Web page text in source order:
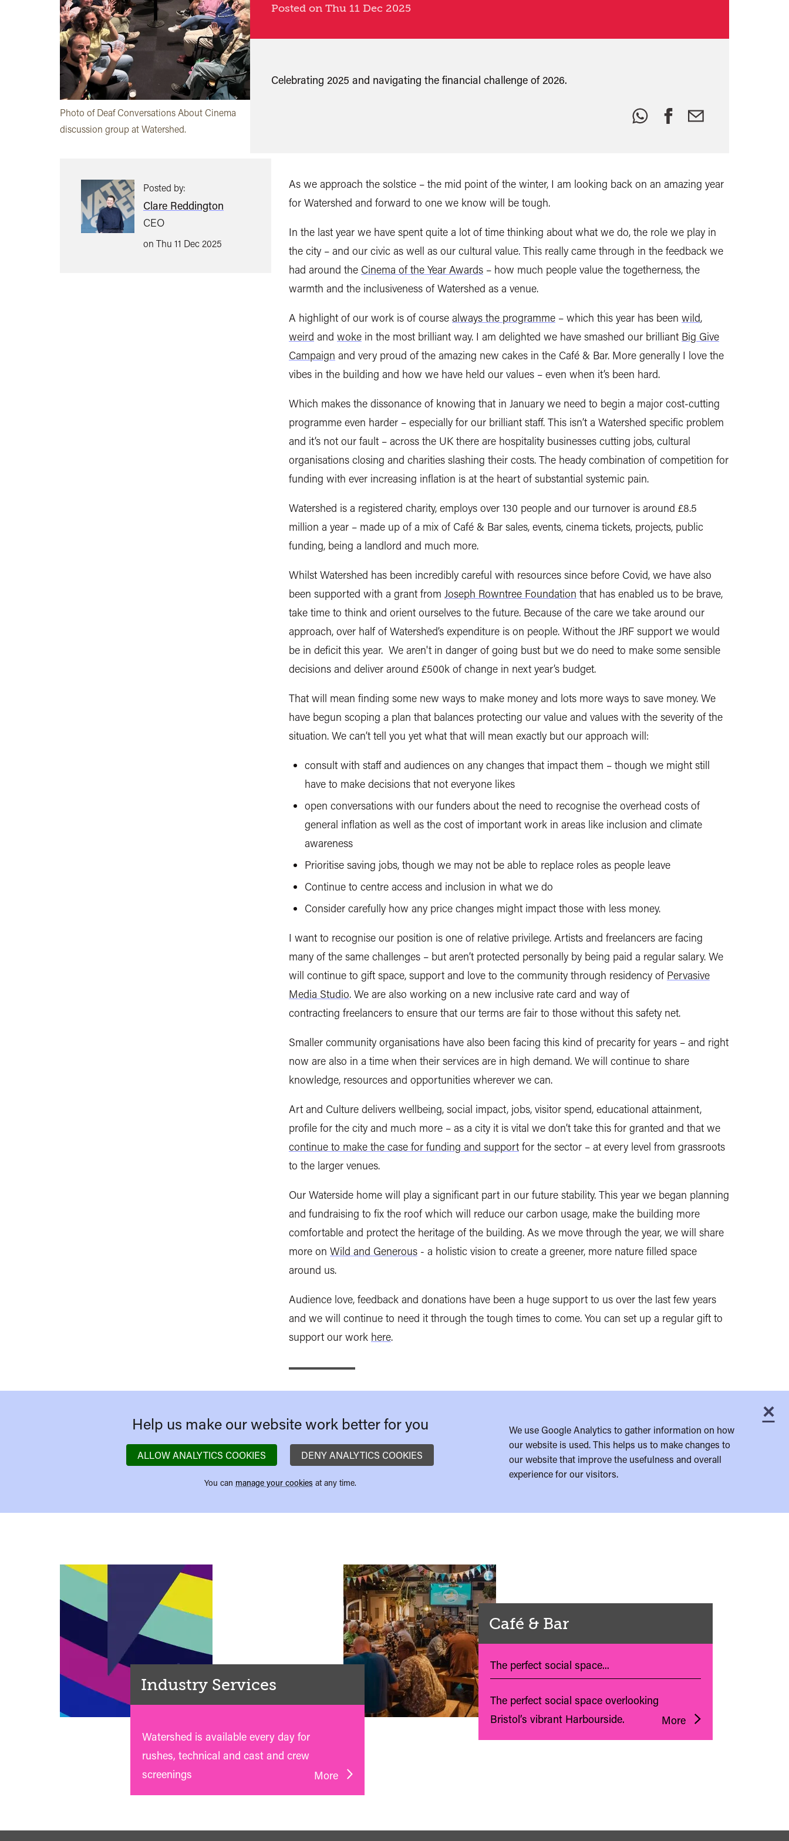
Photo of Deaf Conversations About Cinema
discussion group at Watershed.
Posted by:
Clare Reddington
CEO
on Thu 11 Dec 2025
Posted on Thu 11 Dec 2025
Celebrating 2025 and navigating the financial challenge of 2026.
Share
this:
As we approach the solstice – the mid point of the winter, I am looking back on an amazing year
for Watershed and forward to one we know will be tough.
In the last year we have spent quite a lot of time thinking about what we do, the role we play in
the city – and our civic as well as our cultural value. This really came through in the feedback we
had around the Cinema of the Year Awards – how much people value the togetherness, the
warmth and the inclusiveness of Watershed as a venue.
A highlight of our work is of course always the programme – which this year has been wild,
weird and woke in the most brilliant way. I am delighted we have smashed our brilliant Big Give
Campaign and very proud of the amazing new cakes in the Café & Bar. More generally I love the
vibes in the building and how we have held our values – even when it’s been hard.
Which makes the dissonance of knowing that in January we need to begin a major cost-cutting
programme even harder – especially for our brilliant staff. This isn’t a Watershed specific problem
and it’s not our fault – across the UK there are hospitality businesses cutting jobs, cultural
organisations closing and charities slashing their costs. The heady combination of competition for
funding with ever increasing inflation is at the heart of substantial systemic pain.
Watershed is a registered charity, employs over 130 people and our turnover is around £8.5
million a year – made up of a mix of Café & Bar sales, events, cinema tickets, projects, public
funding, being a landlord and much more.
Whilst Watershed has been incredibly careful with resources since before Covid, we have also
been supported with a grant from Joseph Rowntree Foundation that has enabled us to be brave,
take time to think and orient ourselves to the future. Because of the care we take around our
approach, over half of Watershed’s expenditure is on people. Without the JRF support we would
be in deficit this year. We aren't in danger of going bust but we do need to make some sensible
decisions and deliver around £500k of change in next year’s budget.
That will mean finding some new ways to make money and lots more ways to save money. We
have begun scoping a plan that balances protecting our value and values with the severity of the
situation. We can’t tell you yet what that will mean exactly but our approach will:
consult with staff and audiences on any changes that impact them – though we might still
have to make decisions that not everyone likes
open conversations with our funders about the need to recognise the overhead costs of
general inflation as well as the cost of important work in areas like inclusion and climate
awareness
Prioritise saving jobs, though we may not be able to replace roles as people leave
Continue to centre access and inclusion in what we do
Consider carefully how any price changes might impact those with less money.
I want to recognise our position is one of relative privilege. Artists and freelancers are facing
many ofthe same challenges – but aren’t protected personally by being paid a regular salary. We
will continue to gift space, support and love to the community through residency of Pervasive
Media Studio. We are also working on a new inclusive rate card and way of
contracting freelancers to ensure that our terms are fair to those without this safety net.
Smaller community organisations have also been facing this kind of precarity for years – and right
now are also in a time when their services are in high demand. We will continue to share
knowledge, resources and opportunities wherever we can.
Art and Culture delivers wellbeing, social impact, jobs, visitor spend, educational attainment,
profile for the city and much more – as a city it is vital we don’t take this for granted and that we
continue to make the case for funding and support for the sector – at every level from grassroots
to the larger venues.
Our Waterside home will play a significant part in our future stability. This year we began planning
and fundraising to fix the roof which will reduce our carbon usage, make the building more
comfortable and protect the heritage of the building. As we move through the year, we will share
more on Wild and Generous - a holistic vision to create a greener, more nature filled space
around us.
Audience love, feedback and donations have been a huge support to us over the last few years
and we will continue to need it through the tough times to come. You can set up a regular gift to
support our work here.
×
Help us make our website work better for you
ALLOW ANALYTICS COOKIES DENY ANALYTICS COOKIES
You can manage your cookies at any time.
We use Google Analytics to gather information on how
our website is used. This helps us to make changes to
our website that improve the usefulness and overall
experience for our visitors.
Industry Services
Watershed is available every day for
rushes, technical and cast and crew
screenings
More
Café & Bar
The perfect social space...
The perfect social space overlooking
Bristol’s vibrant Harbourside.
More